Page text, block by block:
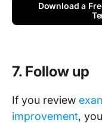
Download a
7. Follow up
If you review
improvement,